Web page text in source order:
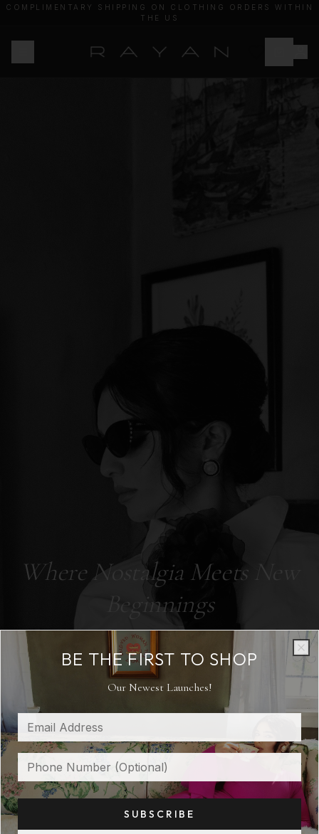
COMPLIMENTARY SHIPPING ON CLOTHING ORDERS WITHIN
THE US
Where Nostalgia Meets New
Beginnings
CLASSIC SOUL NEW ERA
BE THE FIRST TO SHOP
Our Newest Launches!
SUBSCRIBE